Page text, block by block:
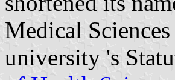
Medical
university 's